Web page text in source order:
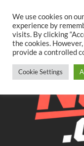
content
TwitterFacebook
We use cookies on
experience by
visits. By clicking
the cookies.
provide a controlled
Cookie Settings